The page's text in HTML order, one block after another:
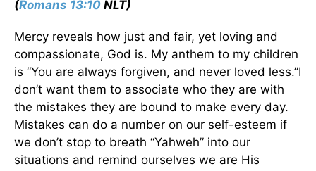
(Romans 13:10 NLT)
Mercy reveals how just and fair, yet loving and
compassionate, God is. My anthem to my children
is “You are always forgiven, and never loved less.”I
don’t want them to associate who they are with
the mistakes they are bound to make every day.
Mistakes can do a number on our self-esteem if
we don’t stop to breath “Yahweh” into our
situations and remind ourselves we are His